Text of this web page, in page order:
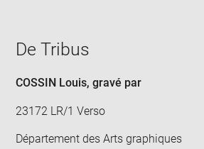
De Tribus
COSSIN Louis, gravé par
23172 LR/1 Verso
Département des Arts graphiques